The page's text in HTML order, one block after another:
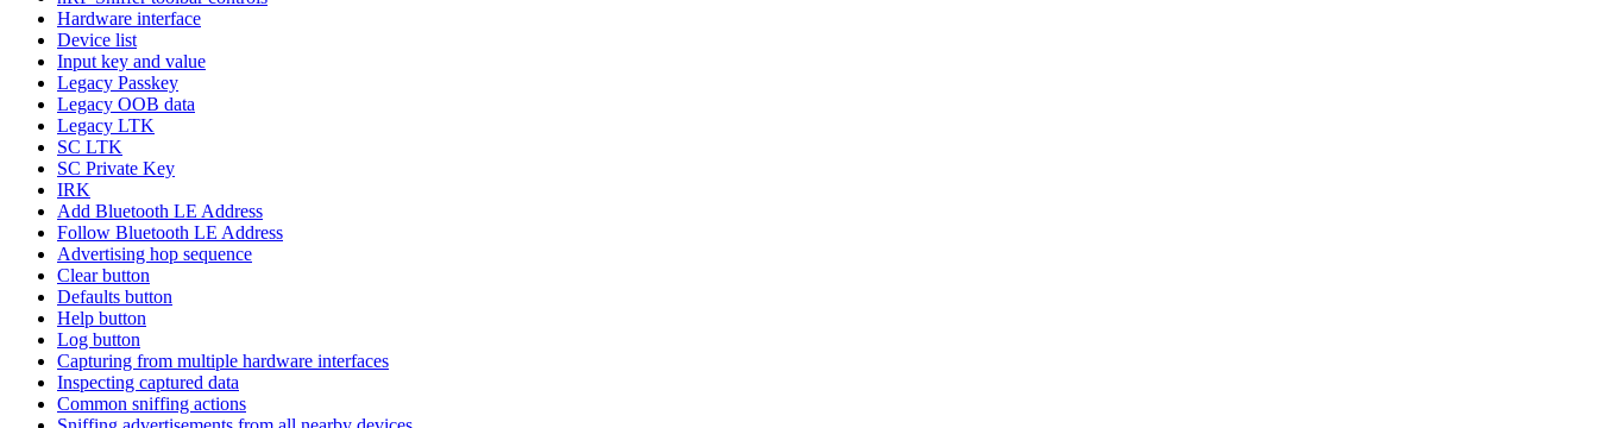
Hardware interface
Device list
Input key and value
Legacy Passkey
Legacy OOB data
Legacy LTK
SC LTK
SC Private Key
IRK
Add Bluetooth LE Address
Follow Bluetooth LE Address
Advertising hop sequence
Clear button
Defaults button
Help button
Log button
Capturing from multiple hardware interfaces
Inspecting captured data
Common sniffing actions